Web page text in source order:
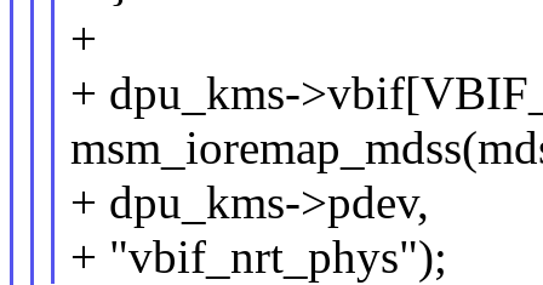
+
+ dpu_kms-
+ dpu_kms->pdev,
+ "vbif_nrt_phys");